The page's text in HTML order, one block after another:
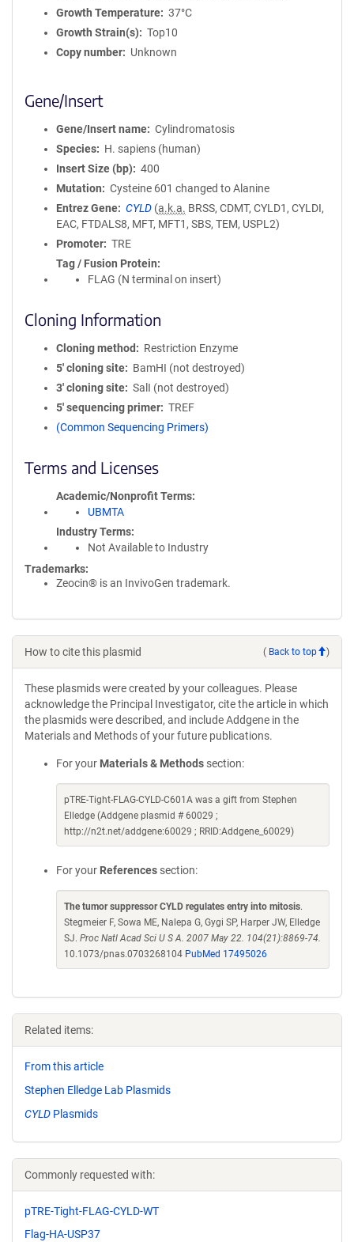
Growth Temperature
37°C
Growth Strain(s)
Top10
Copy number
Unknown
Gene/Insert
Gene/Insert name
Cylindromatosis
Species
H. sapiens (human)
Insert Size (bp)
400
Mutation
Cysteine 601 changed to Alanine
Entrez Gene
CYLD (a.k.a. BRSS, CDMT, CYLD1, CYLDI,
EAC, FTDALS8, MFT, MFT1, SBS, TEM, USPL2)
Promoter
TRE
Tag / Fusion Protein
FLAG (N terminal on insert)
Cloning Information
Cloning method
Restriction Enzyme
5′ cloning site
BamHI (not destroyed)
3′ cloning site
SalI (not destroyed)
5′ sequencing primer
TREF
(Common Sequencing Primers)
Terms and Licenses
Academic/Nonprofit Terms
UBMTA
Industry Terms
Not Available to Industry
Trademarks:
Zeocin® is an InvivoGen trademark.
How to cite this plasmid ( Back to top )
These plasmids were created by your colleagues. Please
acknowledge the Principal Investigator, cite the article in which
the plasmids were described, and include Addgene in the
Materials and Methods of your future publications.
For your Materials & Methods section:
pTRE-Tight-FLAG-CYLD-C601A was a gift from Stephen
Elledge (Addgene plasmid # 60029 ;
http://n2t.net/addgene:60029 ; RRID:Addgene_60029)
For your References section:
The tumor suppressor CYLD regulates entry into mitosis.
Stegmeier F, Sowa ME, Nalepa G, Gygi SP, Harper JW, Elledge
SJ. Proc Natl Acad Sci U S A. 2007 May 22. 104(21):8869-74.
10.1073/pnas.0703268104 PubMed 17495026
Related items:
From this article
Stephen Elledge Lab Plasmids
CYLD Plasmids
Commonly requested with:
pTRE-Tight-FLAG-CYLD-WT
Flag-HA-USP37